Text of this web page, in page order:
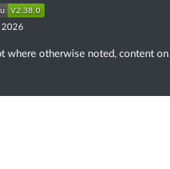
2026
where otherwise noted, content on